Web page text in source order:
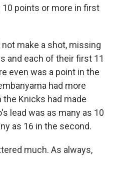
10 points or more in first
make a shot, missing
and each of their first 11
even was a point in the
had more
Knicks had made
lead was as many as 10
as 16 in the second.
much. As always,